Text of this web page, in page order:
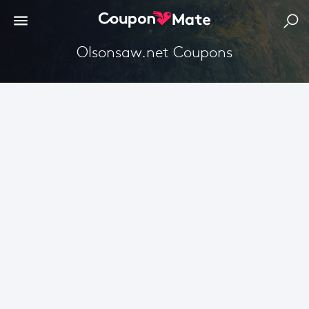
Olsonsaw.net Coupons